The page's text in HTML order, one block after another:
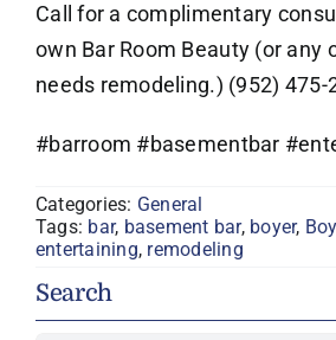
Call for a complimentary
own Bar Room Beauty (or any
needs remodeling.) (952) 475-
#barroom #basementbar
Categories: General
Tags: bar, basement bar, boyer,
entertaining, remodeling
Search